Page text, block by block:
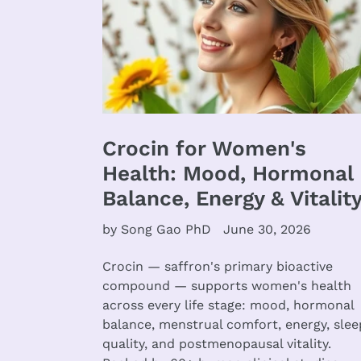
Crocin for Women's
Health: Mood, Hormonal
Balance, Energy &
by Song Gao PhD June 30, 2026
Crocin — saffron's primary bioactive
compound — supports women's health
across every life stage: mood, hormonal
balance, menstrual comfort, energy,
quality, and postmenopausal vitality.